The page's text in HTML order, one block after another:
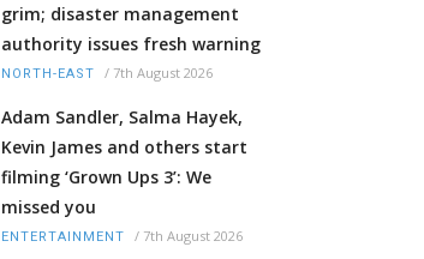
grim; disaster management
authority issues fresh warning
NORTH-EAST / 7th August 2026
Adam Sandler, Salma Hayek,
Kevin James and others start
filming ‘Grown Ups 3’: We
missed you
ENTERTAINMENT / 7th August 2026